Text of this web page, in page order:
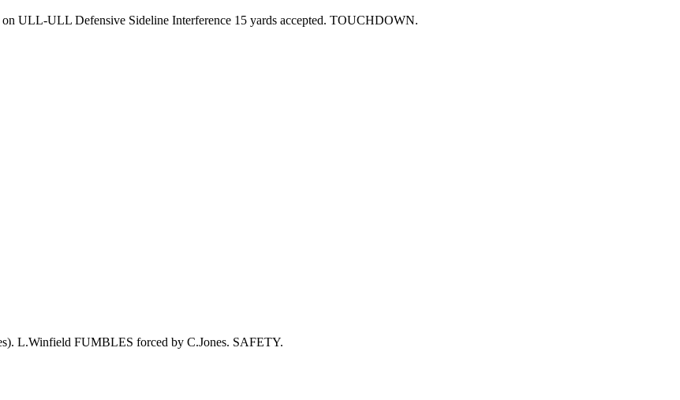
ULL-ULL Defensive Sideline Interference 15 yards accepted. TOUCHDOWN.
L.Winfield FUMBLES forced by C.Jones. SAFETY.